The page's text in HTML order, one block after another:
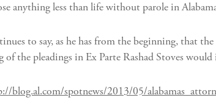
anything less than life without parole in
to say, as he has from the beginning, that
of the pleadings in Ex Parte Rashad Stoves
blog.al.com/spotnews/2013/05/